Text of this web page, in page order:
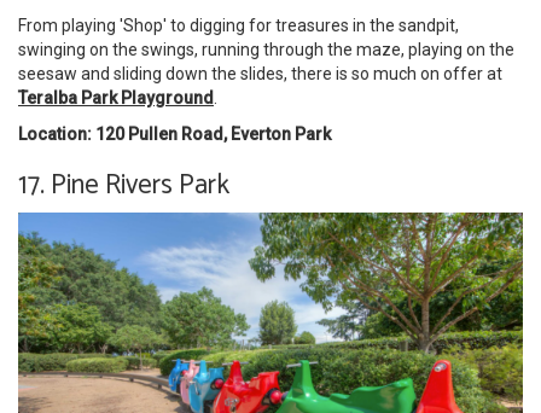
From playing 'Shop' to digging for treasures in the sandpit,
swinging on the swings, running through the maze, playing on the
seesaw and sliding down the slides, there is so much on offer at
Teralba Park Playground
Location: 120 Pullen Road, Everton Park
17. Pine Rivers Park